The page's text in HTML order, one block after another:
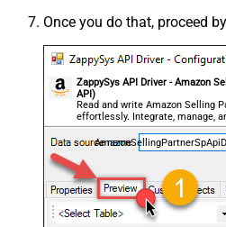
Once you do that, proceed
ZappySys API Driver - Amazon
API)
Read and write Amazon Selling
effortlessly. Integrate, manage,
payments, and reports — almost